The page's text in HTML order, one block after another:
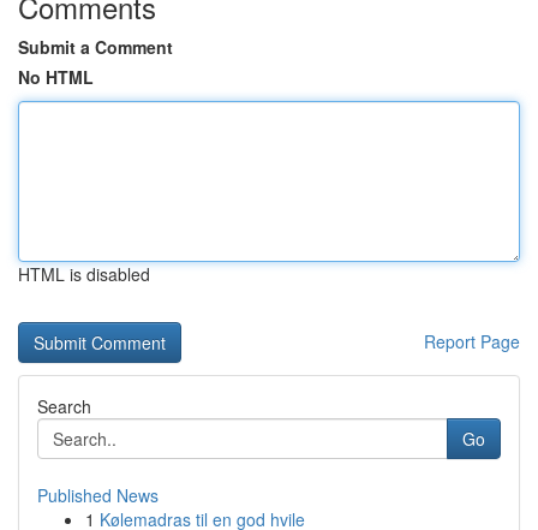
Submit a Comment
No HTML
HTML is disabled
Report Page
Search
Go
Published News
1 Kølemadras til en god hvile